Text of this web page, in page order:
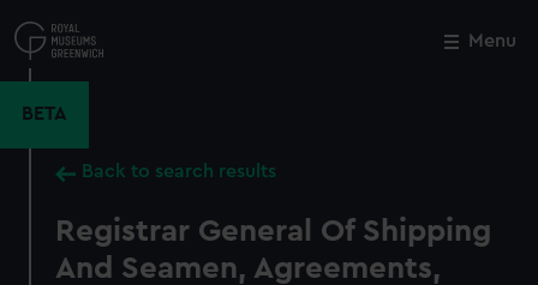
to
main
Menu
BETA
Back to search results
Registrar General Of Shipping
And Seamen, Agreements,
Close